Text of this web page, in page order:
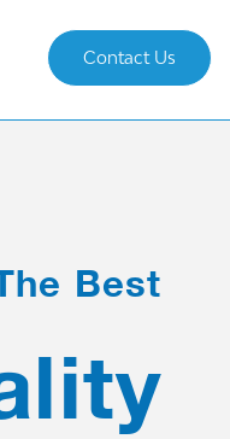
Contact Us
Best